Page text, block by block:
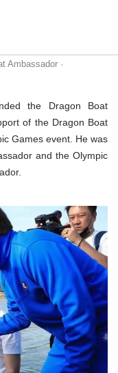
Ambassador ·
the Dragon Boat
of the Dragon Boat
Games event. He was
and the Olympic